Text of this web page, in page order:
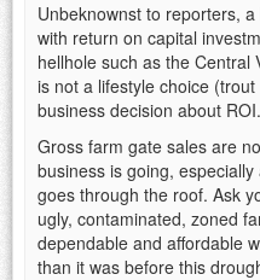
Unbeknownst to reporters,
with return on capital
hellhole such as the Central
is not a lifestyle choice
business decision about ROI.
Gross farm gate sales are
business is going,
goes through the roof. Ask
ugly, contaminated, zoned
dependable and affordable
than it was before this